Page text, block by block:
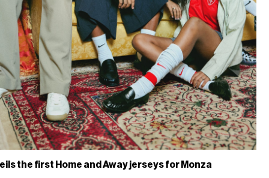
the first Home and Away jerseys for Monza